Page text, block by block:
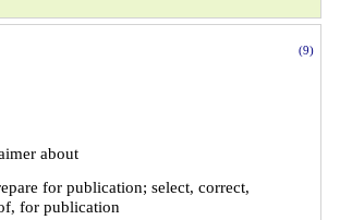
(9)
about
for publication; select, correct,
for publication